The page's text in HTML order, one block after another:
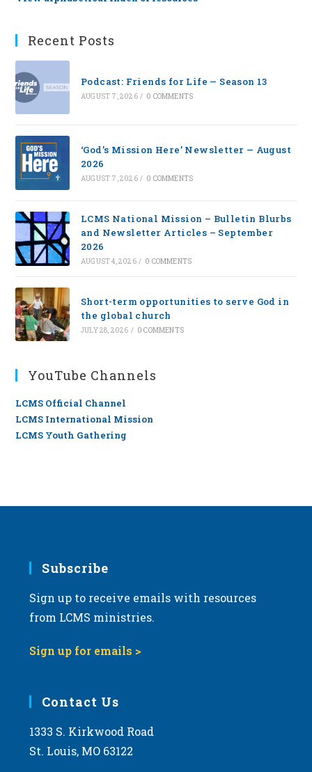
Recent Posts
Podcast: Friends for Life — Season 13
AUGUST 7, 2026 / 0 COMMENTS
‘God’s Mission Here’ Newsletter — August
2026
AUGUST 7, 2026 / 0 COMMENTS
LCMS National Mission – Bulletin Blurbs
and Newsletter Articles – September
2026
AUGUST 4, 2026 / 0 COMMENTS
Short-term opportunities to serve God in
the global church
JULY 28, 2026 / 0 COMMENTS
YouTube Channels
LCMS Official Channel
LCMS International Mission
LCMS Youth Gathering
Subscribe
Sign up to receive emails with resources
from LCMS ministries.
Sign up for emails >
Contact Us
1333 S. Kirkwood Road
St. Louis, MO 63122